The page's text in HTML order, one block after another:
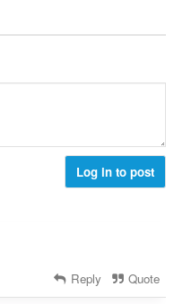
Log in to post
Reply Quote